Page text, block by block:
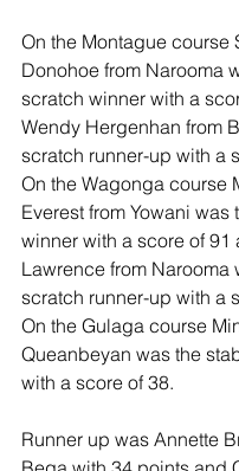
On the Montague course
Donohoe from Narooma
scratch winner with a
Wendy Hergenhan from
scratch runner-up with a
On the Wagonga course
Everest from Yowani was
winner with a score of 91
Lawrence from Narooma
scratch runner-up with a
On the Gulaga course
Queanbeyan was the
with a score of 38.
Runner up was Annette